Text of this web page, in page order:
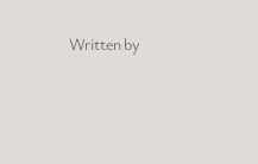
Written by